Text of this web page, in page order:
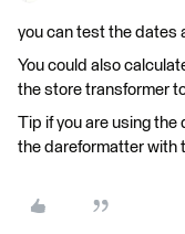
you can test the dates
You could also
the store transformer
Tip if you are using
the dareformatter with